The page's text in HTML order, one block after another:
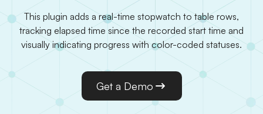
This plugin adds a real-time stopwatch to table rows,
tracking elapsed time since the recorded start time and
visually indicating progress with color-coded statuses.
Get a Demo